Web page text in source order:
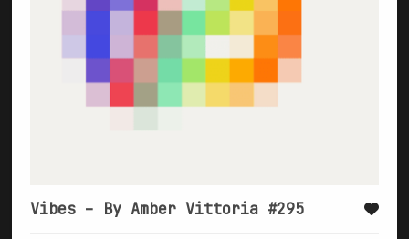
Vibes – By Amber Vittoria #295